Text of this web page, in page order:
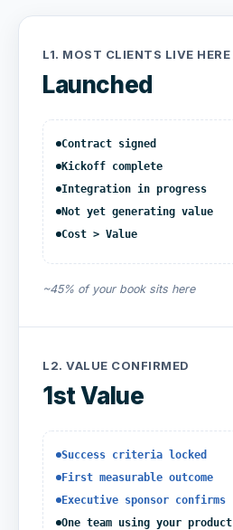
L1. MOST CLIENTS LIVE HERE
Launched
Contract signed
Kickoff complete
Integration in progress
Not yet generating value
Cost > Value
~45% of your book sits here
L2. VALUE CONFIRMED
1st Value
Success criteria locked
First measurable outcome
Executive sponsor confirms
One team using your product